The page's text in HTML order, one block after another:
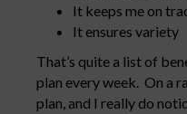
It keeps me on
It ensures variety
That’s quite a list of
plan every week. On a
plan, and I really do